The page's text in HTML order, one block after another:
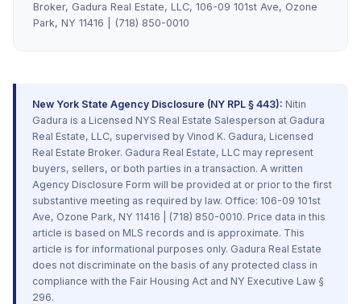
Broker, Gadura Real Estate, LLC, 106-09 101st Ave, Ozone
Park, NY 11416 | (718) 850-0010
New York State Agency Disclosure (NY RPL § 443): Nitin
Gadura is a Licensed NYS Real Estate Salesperson at Gadura
Real Estate, LLC, supervised by Vinod K. Gadura, Licensed
Real Estate Broker. Gadura Real Estate, LLC may represent
buyers, sellers, or both parties in a transaction. A written
Agency Disclosure Form will be provided at or prior to the first
substantive meeting as required by law. Office: 106-09 101st
Ave, Ozone Park, NY 11416 | (718) 850-0010. Price data in this
article is based on MLS records and is approximate. This
article is for informational purposes only. Gadura Real Estate
does not discriminate on the basis of any protected class in
compliance with the Fair Housing Act and NY Executive Law §
296.